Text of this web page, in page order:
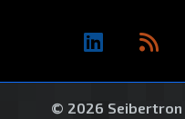
© 2026 Seibertron